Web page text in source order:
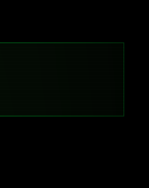
www/